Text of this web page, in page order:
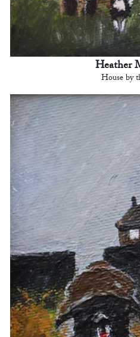
Heather
House by